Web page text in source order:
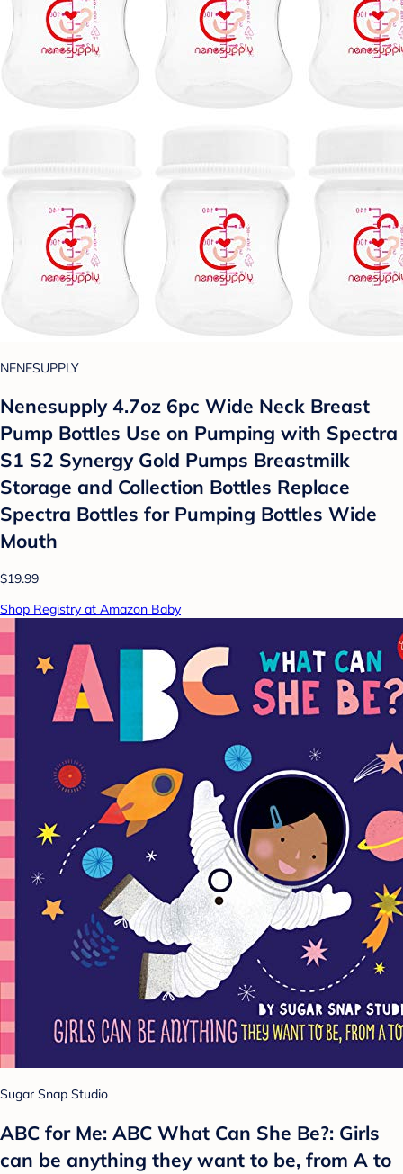
NENESUPPLY
Nenesupply 4.7oz 6pc Wide Neck Breast
Pump Bottles Use on Pumping with Spectra
S1 S2 Synergy Gold Pumps Breastmilk
Storage and Collection Bottles Replace
Spectra Bottles for Pumping Bottles Wide
Mouth
$19.99
Shop Registry at Amazon Baby
Sugar Snap Studio
ABC for Me: ABC What Can She Be?: Girls
can be anything they want to be, from A to